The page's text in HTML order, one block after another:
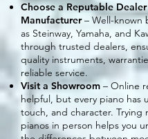
Choose a Reputable
Manufacturer– Well-known
as Steinway, Yamaha, and
through trusted dealers,
quality instruments,
reliable service.
Visit a Showroom – Online
helpful, but every piano has
touch, and character. Trying
pianos in person helps you